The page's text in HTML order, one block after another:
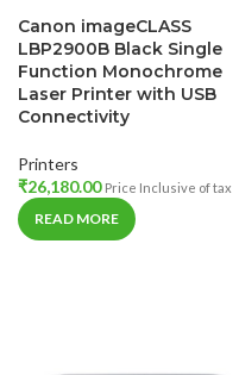
Canon imageCLASS
LBP2900B Black Single
Function Monochrome
Laser Printer with USB
Connectivity
Printers
₹26,180.00 Price Inclusive of tax
READ MORE